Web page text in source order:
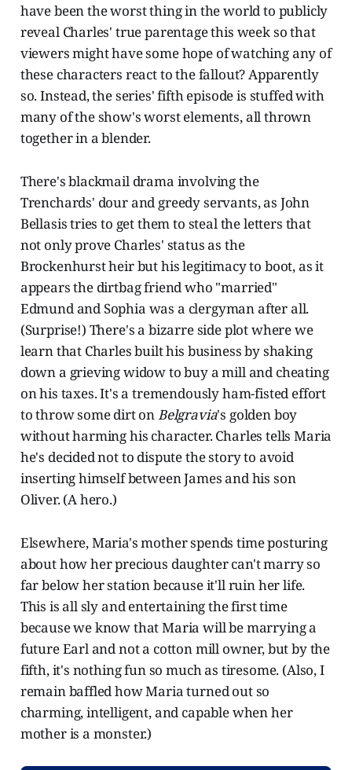
have been the worst thing in the world to publicly
reveal Charles' true parentage this week so that
viewers might have some hope of watching any of
these characters react to the fallout? Apparently
so. Instead, the series' fifth episode is stuffed with
many of the show's worst elements, all thrown
together in a blender.
There's blackmail drama involving the
Trenchards' dour and greedy servants, as John
Bellasis tries to get them to steal the letters that
not only prove Charles' status as the
Brockenhurst heir but his legitimacy to boot, as it
appears the dirtbag friend who "married"
Edmund and Sophia was a clergyman after all.
(Surprise!) There's a bizarre side plot where we
learn that Charles built his business by shaking
down a grieving widow to buy a mill and cheating
on his taxes. It's a tremendously ham-fisted effort
to throw some dirt onBelgravia's golden boy
without harming his character. Charles tells Maria
he's decided not to dispute the story to avoid
inserting himself between James and his son
Oliver. (A hero.)
Elsewhere, Maria's mother spends time posturing
about how her precious daughter can't marry so
far below her station because it'll ruin her life.
This is all sly and entertaining the first time
because we know that Maria will be marrying a
future Earl and not a cotton mill owner, but by the
fifth, it's nothing fun so much as tiresome. (Also, I
remain baffled how Maria turned out so
charming, intelligent, and capable when her
mother is a monster.)